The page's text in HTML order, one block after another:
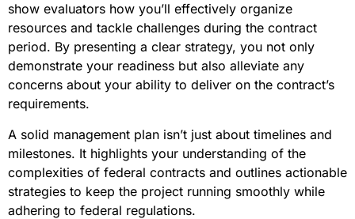
show evaluators how you’ll effectively organize
resources and tackle challenges during the contract
period. By presenting a clear strategy, you not only
demonstrate your readiness but also alleviate any
concerns about your ability to deliver on the contract’s
requirements.
A solid management plan isn’t just about timelines and
milestones. It highlights your understanding of the
complexities of federal contracts and outlines actionable
strategies to keep the project running smoothly while
adhering to federal regulations.